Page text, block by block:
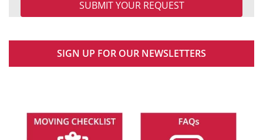
SIGN UP FOR OUR NEWSLETTERS